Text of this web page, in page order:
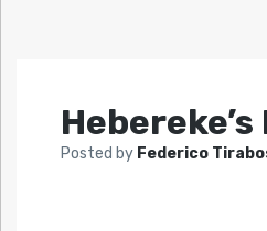
Posted by Federico